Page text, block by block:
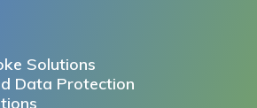
Solutions
Data Protection